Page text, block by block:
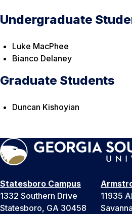
Undergraduate
Luke MacPhee
Bianco Delaney
Graduate Students
Duncan Kishoyian
Statesboro Campus
1332 Southern Drive
Statesboro, GA 30458
11935